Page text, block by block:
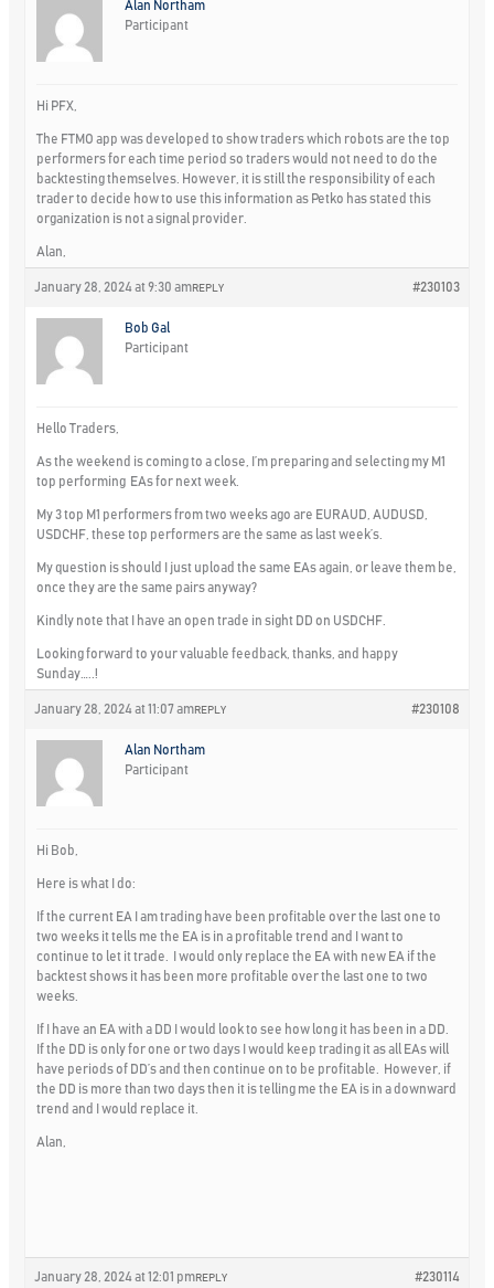
Alan Northam
Participant
Hi PFX,
The FTMO app was developed to show traders which robots are the top
performers for each time period so traders would not need to do the
backtesting themselves. However, it is still the responsibility of each
trader to decide how to use this information as Petko has stated this
organization is not a signal provider.
Alan,
January 28, 2024 at 9:30 am #230103
REPLY
Bob Gal
Participant
Hello Traders,
As the weekend is coming to a close, I’m preparing and selecting my M1
top performing EAs for next week.
My 3 top M1 performers from two weeks ago are EURAUD, AUDUSD,
USDCHF, these top performers are the same as last week’s.
My question is should I just upload the same EAs again, or leave them be,
once they are the same pairs anyway?
Kindly note that I have an open trade in sight DD on USDCHF.
Looking forward to your valuable feedback, thanks, and happy
Sunday…..!
January 28, 2024 at 11:07 am #230108
REPLY
Alan Northam
Participant
Hi Bob,
Here is what I do:
If the current EA I am trading have been profitable over the last one to
two weeks it tells me the EA is in a profitable trend and I want to
continue to let it trade. I would only replace the EA with new EA if the
backtest shows it has been more profitable over the last one to two
weeks.
If I have an EA with a DD I would look to see how long it has been in a DD.
If the DD is only for one or two days I would keep trading it as all EAs will
have periods of DD’s and then continue on to be profitable. However, if
the DD is more than two days then it is telling me the EA is in a downward
trend and I would replace it.
Alan,
January 28, 2024 at 12:01 pm #230114
REPLY